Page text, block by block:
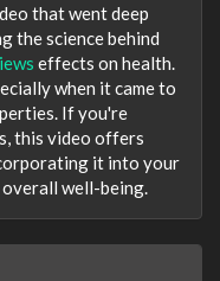
that went deep
the science behind
effects on health.
when it came to
If you're
this video offers
it into your
well-being.